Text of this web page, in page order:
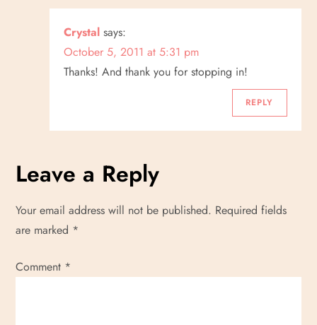
Crystal says:
October 5, 2011 at 5:31 pm
Thanks! And thank you for stopping in!
REPLY
Leave a Reply
Your email address will not be published. Required fields
are marked *
Comment *